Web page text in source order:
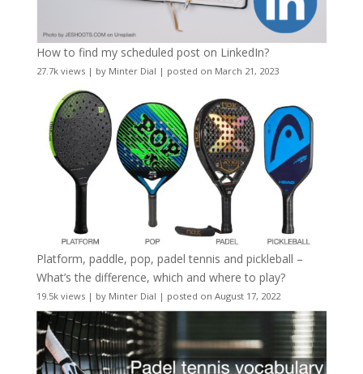
How to find my scheduled post on LinkedIn?
27.7k views| by Minter Dial | posted on March 21, 2023
Platform, paddle, pop, padel tennis and pickleball –
What’s the difference, which and where to play?
19.5k views| by Minter Dial | posted on August 17, 2022